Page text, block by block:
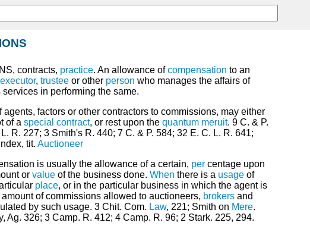
contracts, practice. An allowance ofcompensation to an
executor, trustee or other person who manages the affairs of
services in performing the same.
agents, factors or other contractors to commissions, may either
of a special contract, or rest upon the quantum meruit. 9 C. & P.
R. 227; 3 Smith's R. 440; 7 C. & P. 584; 32 E. C. L. R. 641;
tit. Auctioneer
is usually the allowance of a certain, per centage upon
or value of the business done. When there is a usage of
place, or in the particular business in which the agent is
of commissions allowed to auctioneers, brokers and
by such usage. 3 Chit. Com. Law, 221; Smith on Mere.
Ag. 326; 3 Camp. R. 412; 4 Camp. R. 96; 2 Stark. 225, 294.